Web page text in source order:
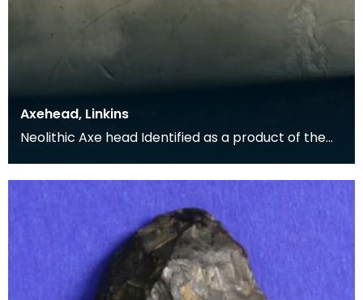
Axehead, Linkins
Neolithic Axe head Identified as a product of the